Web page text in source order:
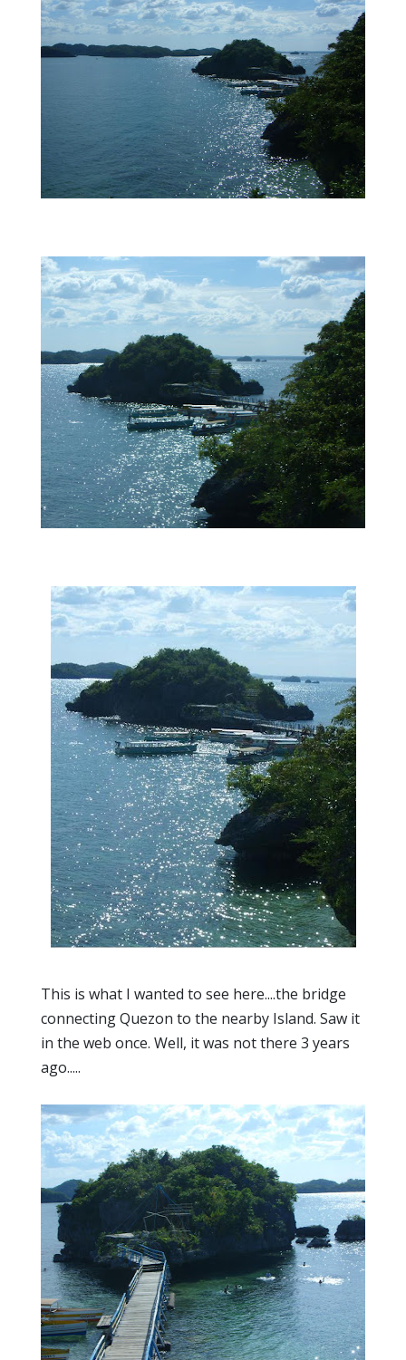
This is what I wanted to see here....the bridge
connecting Quezon to the nearby Island. Saw it
in the web once. Well, it was not there 3 years
ago.....